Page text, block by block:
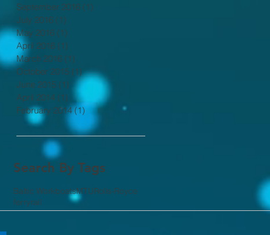
September 2016 (1)
July 2016 (1)
May 2016 (1)
April 2016 (1)
March 2016 (1)
October 2015 (1)1 post
June 2015 (1) 1 post
April 2014 (1) 1 post
February 2014 (1) 1 post
Search By Tags
Baltic WorkboatsMTURolls-Royce
ferryrail